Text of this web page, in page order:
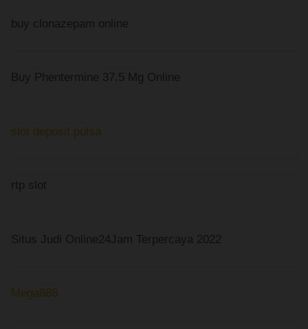
buy clonazepam online
Buy Phentermine 37.5 Mg Online
slot deposit pulsa
rtp slot
Situs Judi Online24Jam Terpercaya 2022
Mega888